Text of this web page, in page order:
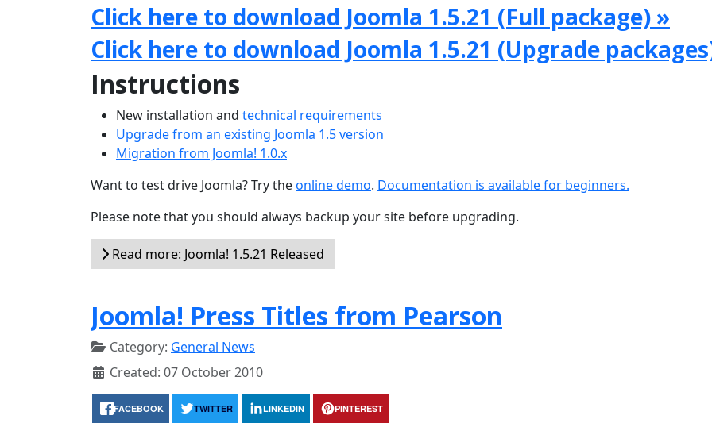
Click here to download Joomla 1.5.21 (Full package) »
Click here to download Joomla 1.5.21 (Upgrade
Instructions
New installation and technical requirements
Upgrade from an existing Joomla 1.5 version
Migration from Joomla! 1.0.x
Want to test drive Joomla? Try theonline demo. Documentation is available for beginners.
Please note that you should always backup your site before upgrading.
Read more: Joomla! 1.5.21 Released
Joomla! Press Titles from Pearson
Category: General News
Created: 07 October 2010
FACEBOOK TWITTER LINKEDIN PINTEREST